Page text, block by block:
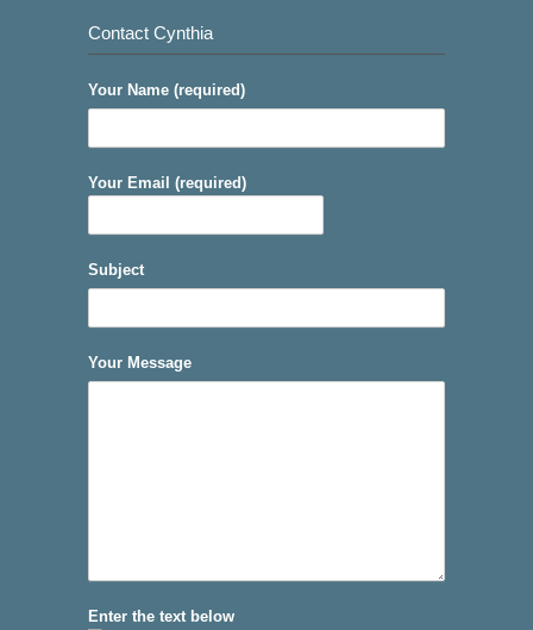
Contact Cynthia
Your Name (required)
Your Email (required)
Subject
Your Message
Enter the text below